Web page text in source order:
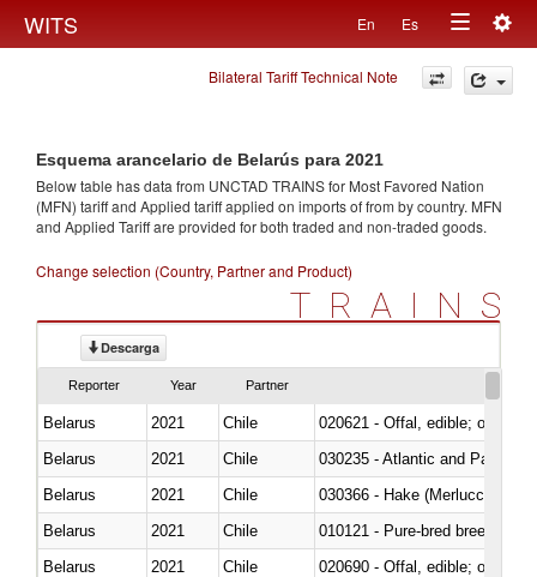
WITS En Es
Toggle
navigation
Bilateral Tariff Technical Note
Esquema arancelario de Belarús para 2021
Below table has data from UNCTAD TRAINS for Most Favored Nation
(MFN) tariff and Applied tariff applied on imports offrom by country. MFN
and Applied Tariff are provided for both traded and non-traded goods.
Change selection (Country, Partner and Product)
TRAINS
Descarga
Reporter Year Partner
Belarus 2021 Chile
020621 - Offal, edible; of
Belarus
2021 Chile
030235 - Atlantic and Pacific
Belarus
2021 Chile
030366 - Hake (Merluccius
Belarus
2021 Chile
010121 - Pure-bred breeding
Belarus
2021 Chile
020690 - Offal, edible; of